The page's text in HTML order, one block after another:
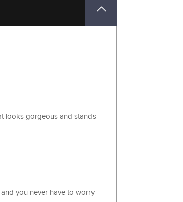
looks gorgeous and stands
you never have to worry